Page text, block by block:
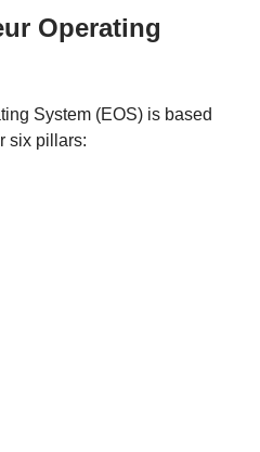
Operating
System (EOS) is based
six pillars: